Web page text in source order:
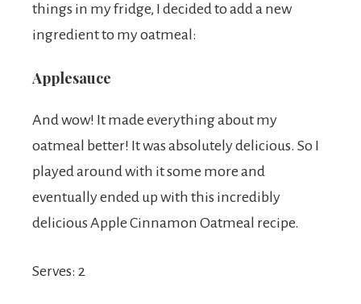
things in my fridge, I decided to add a new
ingredient to my oatmeal:
Applesauce
And wow! It made everything about my
oatmeal better! It was absolutely delicious. So I
played around with it some more and
eventually ended up with this incredibly
delicious Apple Cinnamon Oatmeal recipe.
Serves: 2